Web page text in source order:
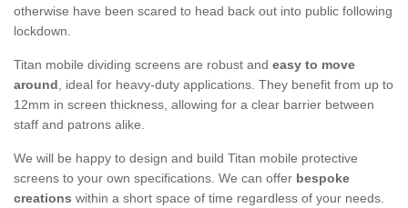
otherwise have been scared to head back out into public following
lockdown.
Titan mobile dividing screens are robust and easy to move
around, ideal for heavy-duty applications. They benefit from up to
12mm in screen thickness, allowing for a clear barrier between
staff and patrons alike.
We will be happy to design and build Titan mobile protective
screens to your own specifications. We can offer bespoke
creations within a short space of time regardless of your needs.